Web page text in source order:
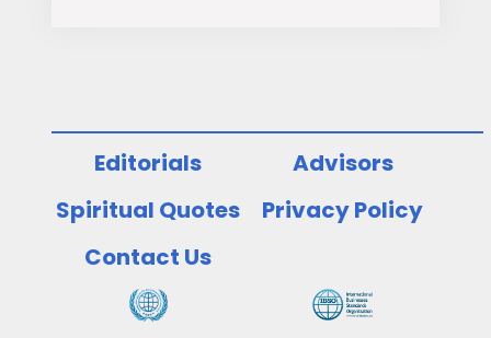
Editorials
Advisors
Spiritual Quotes
Privacy Policy
Contact Us